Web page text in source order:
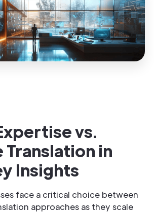
vs.
Translation in
Insights
face a critical choice between
approaches as they scale